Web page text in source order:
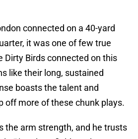
connected on a 40-yard
it was one of few true
Dirty Birds connected on this
like their long, sustained
boasts the talent and
off more of these chunk plays.
the arm strength, and he trusts